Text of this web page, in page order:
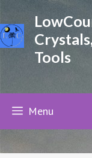
to
content
Tools
Menu